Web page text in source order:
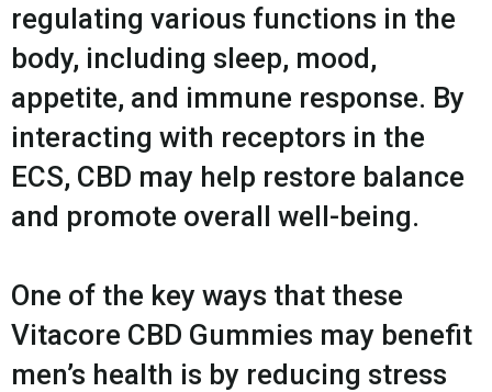
regulating various functions in the
body, including sleep, mood,
appetite, and immune response. By
interacting with receptors in the
ECS, CBD may help restore balance
and promote overall well-being.
One of the key ways that these
Vitacore CBD Gummies may benefit
men’s health is by reducing stress